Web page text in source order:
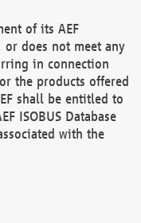
of its AEF
does not meet any
in connection
the products offered
shall be entitled to
ISOBUS Database
with the